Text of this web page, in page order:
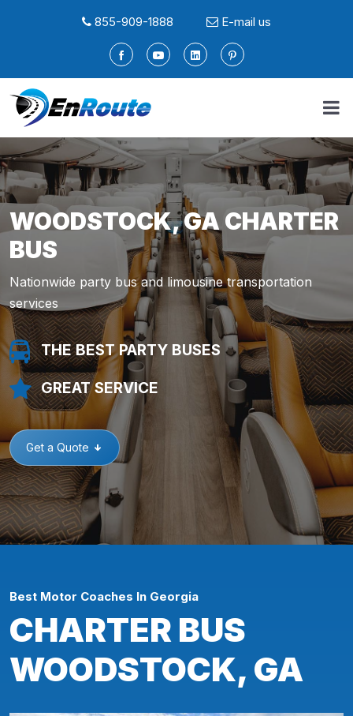
855-909-1888 E-mail us
WOODSTOCK, GA CHARTER
BUS
Nationwide party bus and limousine transportation
services
THE BEST PARTY BUSES
GREAT SERVICE
Get a Quote
Best Motor Coaches In Georgia
CHARTER BUS
WOODSTOCK, GA